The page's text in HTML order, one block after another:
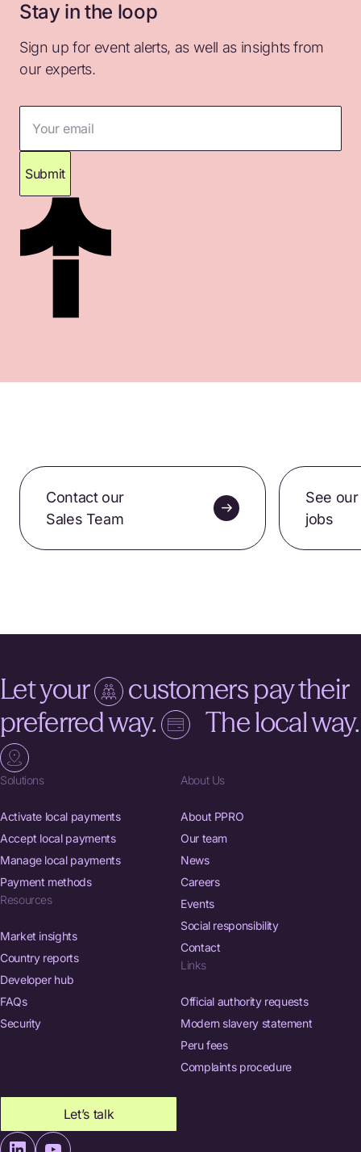
Stay in the loop
Sign up for event alerts, as well as insights from
our experts.
Your email
Submit
Thank you for subscribing. Please check your
inbox for confirmation.
Contact our
Sales Team
See our
jobs
Let your
customers pay their
preferred way.
The local way.
Solutions
Activate local payments
Accept local payments
Manage local payments
Payment methods
Resources
Market insights
Country reports
Developer hub
FAQs
Security
About Us
About PPRO
Our team
News
Careers
Events
Social responsibility
Contact
Links
Official authority requests
Modern slavery statement
Peru fees
Complaints procedure
Let’s talk